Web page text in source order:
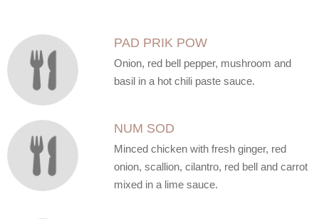
PAD PRIK POW
Onion, red bell pepper, mushroom and
basil in a hot chili paste sauce.
NUM SOD
Minced chicken with fresh ginger, red
onion, scallion, cilantro, red bell and carrot
mixed in a lime sauce.